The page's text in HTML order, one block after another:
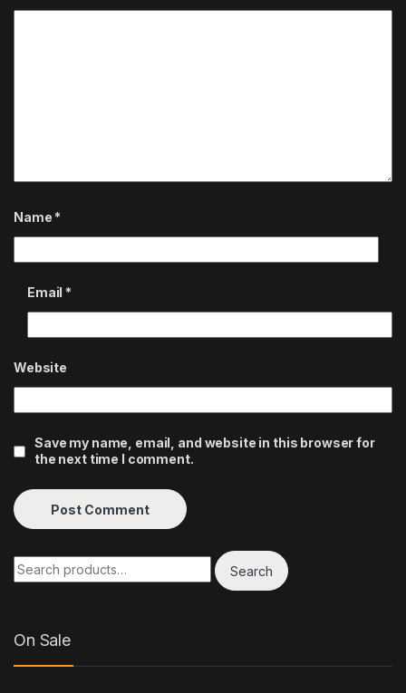
Name *
Email *
Website
Save my name, email, and website in this browser for
the next time I comment.
Search for:
Search
On Sale